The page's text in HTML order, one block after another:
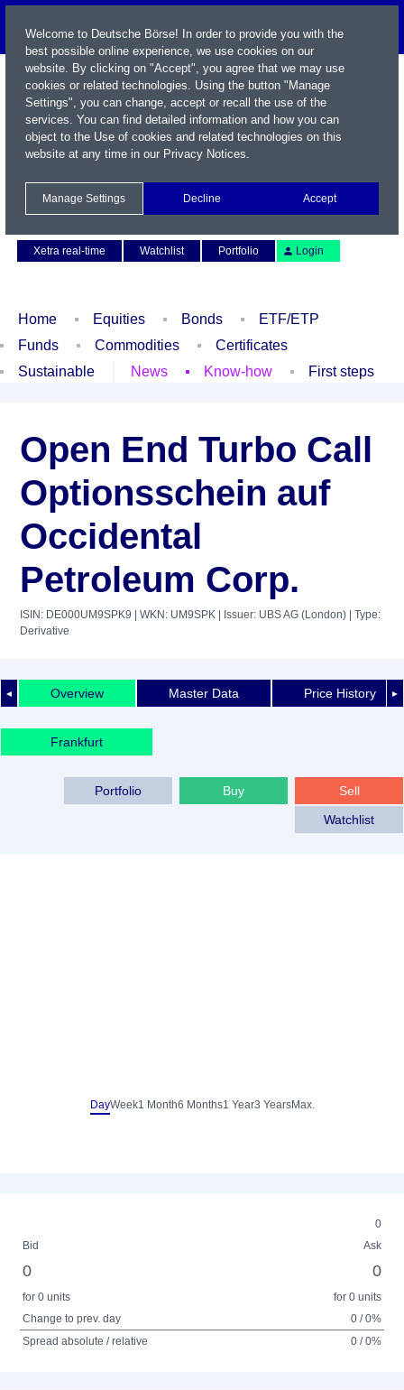
Xetra real-time
Watchlist Portfolio Login
Home Equities Bonds
ETF/ETP
Funds
Commodities
Certificates
Sustainable
News Know-how First steps
Open End Turbo Call
Optionsschein auf
Occidental
Petroleum Corp.
ISIN: DE000UM9SPK9 | WKN: UM9SPK | Issuer: UBS AG (London) | Type:
Derivative
◄ ►
Overview Master Data Price History
Frankfurt
Sell
Buy
Portfolio
Watchlist
DayWeek1 Month6 Months1 Year3 YearsMax.
0
Bid
Ask
0 0
for 0 units
for 0 units
Change to prev. day
0 / 0%
Spread absolute / relative
0 / 0%
Welcome to Deutsche Börse! In order to provide you with the
best possible online experience, we use cookies on our
website. By clicking on "Accept", you agree that we may use
cookies or related technologies. Using the button "Manage
Settings", you can change, accept or recall the use of the
services. You can find detailed information and how you can
object to the Use of cookies and related technologies on this
website at any time in our Privacy Notices.
Manage Settings Decline Accept